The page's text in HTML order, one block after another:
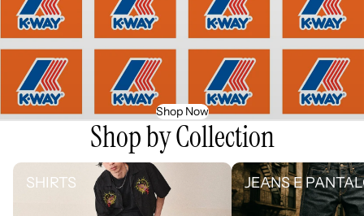
Shop Now
Shop by Collection
SHIRTS
SHIRTS
JEANS E PANTALONI
JEANS E